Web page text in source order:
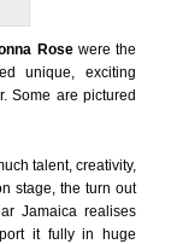
Rosewere the
unique, exciting
Some are pictured
talent, creativity,
stage, the turn out
Jamaica realises
it fully in huge